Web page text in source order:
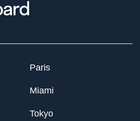
Paris
Miami
Tokyo